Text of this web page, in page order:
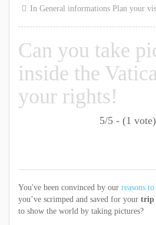
In General informations Plan your
Can you take
inside the
your rights!
5/5 - (1 vote)
You've been convinced by our reasons
you’ve scrimped and saved for your trip
to show the world by taking pictures?